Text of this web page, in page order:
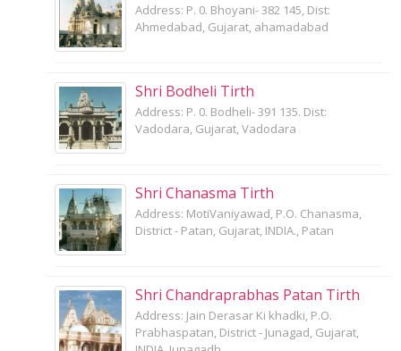
Address: P. 0. Bhoyani- 382 145, Dist:
Ahmedabad, Gujarat, ahamadabad
Shri Bodheli Tirth
Address: P. 0. Bodheli- 391 135. Dist:
Vadodara, Gujarat, Vadodara
Shri Chanasma Tirth
Address: MotiVaniyawad, P.O. Chanasma,
District - Patan, Gujarat, INDIA., Patan
Shri Chandraprabhas Patan Tirth
Address: Jain Derasar Ki khadki, P.O.
Prabhaspatan, District - Junagad, Gujarat,